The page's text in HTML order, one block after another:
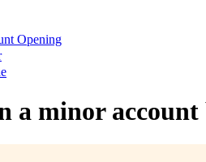
Opening
a minor